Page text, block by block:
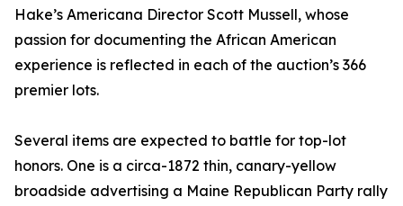
Hake’s Americana Director Scott Mussell, whose
passion for documenting the African American
experience is reflected in each of the auction’s 366
premier lots.
Several items are expected to battle for top-lot
honors. One is a circa-1872 thin, canary-yellow
broadside advertising a Maine Republican Party rally